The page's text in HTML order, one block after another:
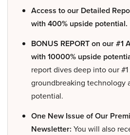
Access to our Detailed
with 400% upside potential.
BONUS REPORT on our #1
with 10000% upside
report dives deep into our
groundbreaking technology
potential.
One New Issue of Our
Newsletter: You will also